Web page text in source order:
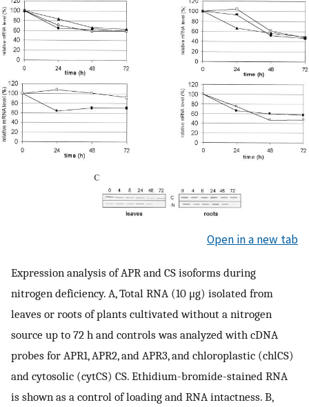
Open in a new tab
Expression analysis of APR and CS isoforms during
nitrogen deficiency. A, Total RNA (10 μg) isolated from
leaves or roots of plants cultivated without a nitrogen
source up to 72 h and controls was analyzed with cDNA
probes for APR1, APR2, and APR3, and chloroplastic (chlCS)
and cytosolic (cytCS) CS. Ethidium-bromide-stained RNA
is shown as a control of loading and RNA intactness. B,